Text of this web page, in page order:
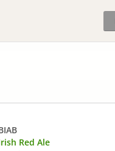
Red Ale